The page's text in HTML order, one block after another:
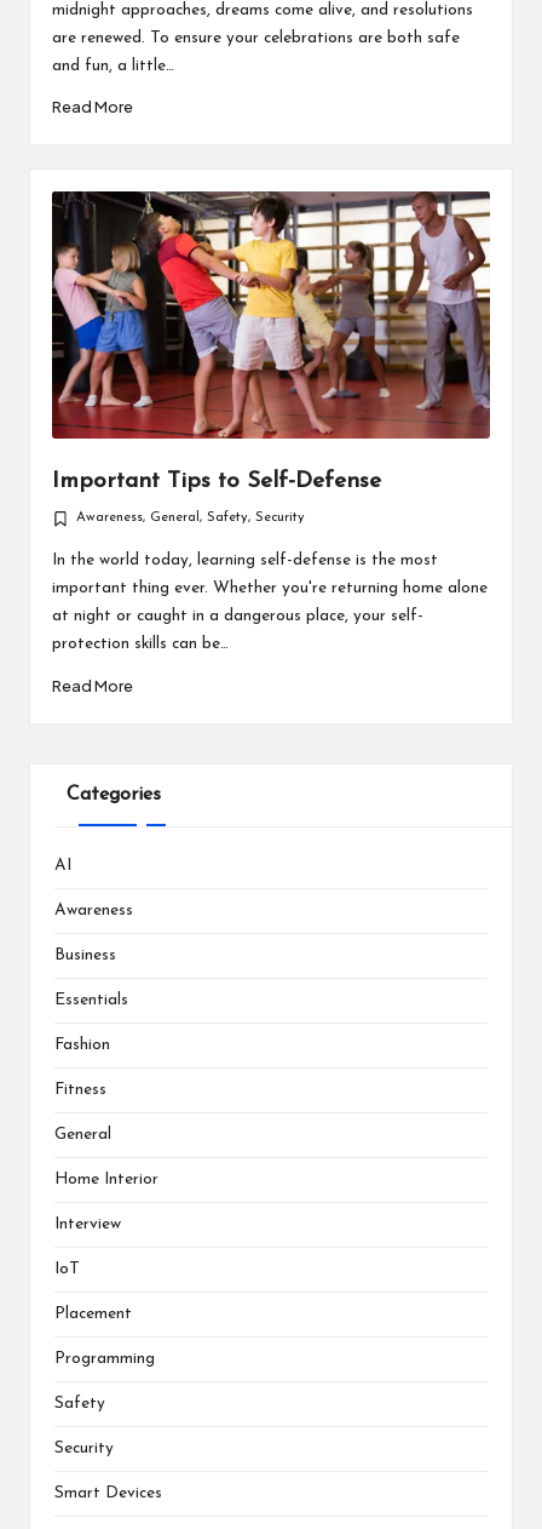
midnight approaches, dreams come alive, and resolutions
are renewed. To ensure your celebrations are both safe
and fun, a little…
Read More
Important Tips to Self-Defense
Posted
in
Awareness, General, Safety, Security
In the world today, learning self-defense is the most
important thing ever. Whether you're returning home alone
at night or caught in a dangerous place, your self-
protection skills can be…
Read More
Categories
AI
Awareness
Business
Essentials
Fashion
Fitness
General
Home Interior
Interview
IoT
Placement
Programming
Safety
Security
Smart Devices